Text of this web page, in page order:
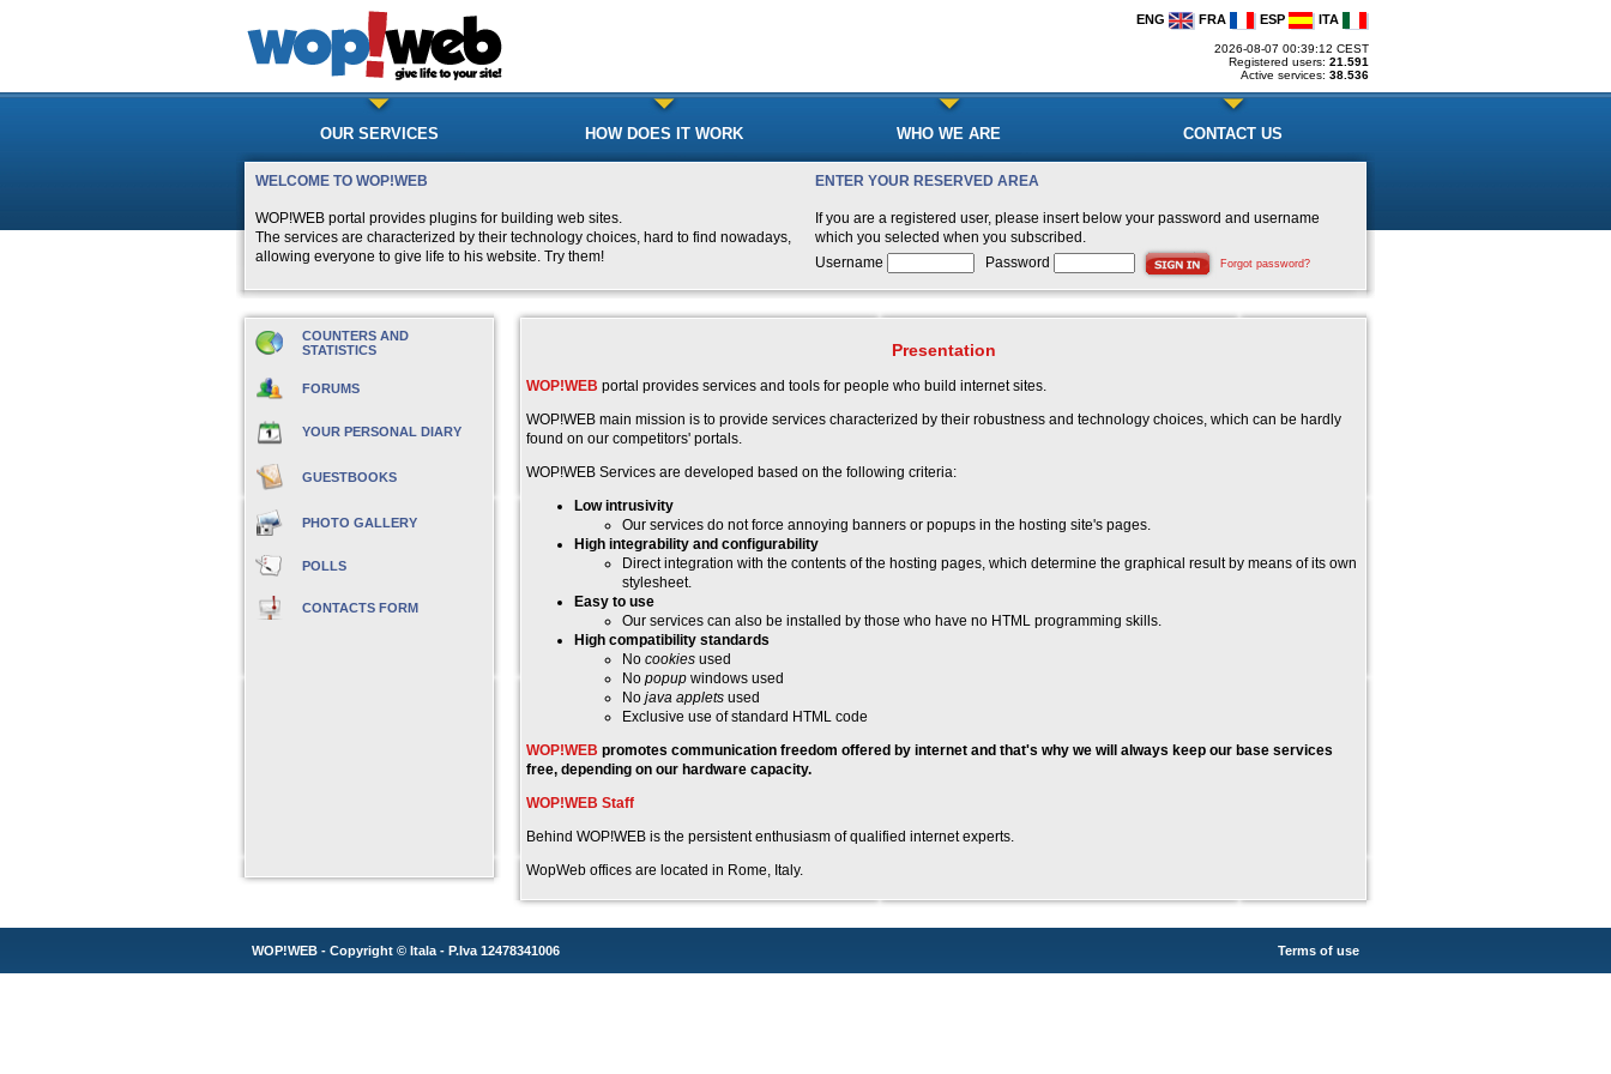
ENG FRA ESP ITA
2026-08-07 00:39:12 CEST
Registered users: 21.591
Active services: 38.536
OUR SERVICES HOW DOES IT WORK WHO WE ARE CONTACT US
WELCOME TO WOP!WEB
WOP!WEB portal provides plugins for building web sites.
The services are characterized by their technology choices, hard to find nowadays,
allowing everyone to give life to his website. Try them!
ENTER YOUR RESERVED AREA
If you are a registered user, please insert below your password and username
which you selected when you subscribed.
Username
Password Forgot password?
COUNTERS AND
STATISTICS
FORUMS
YOUR PERSONAL DIARY
GUESTBOOKS
PHOTO GALLERY
POLLS
CONTACTS FORM
Presentation
WOP!WEB portal provides services and tools for people who build internet sites.
WOP!WEB main mission is to provide services characterized by their robustness and technology choices, which can be hardly
found on our competitors' portals.
WOP!WEB Services are developed based on the following criteria:
Low intrusivity
Our services do not force annoying banners or popups in the hosting site's pages.
High integrability and configurability
Direct integration with the contents of the hosting pages, which determine the graphical result by means of its own
stylesheet.
Easy to use
Our services can also be installed by those who have no HTML programming skills.
High compatibility standards
No cookies used
No popup windows used
No java applets used
Exclusive use of standard HTML code
WOP!WEB promotes communication freedom offered by internet and that's why we will always keep our base services
free, depending on our hardware capacity.
WOP!WEB Staff
Behind WOP!WEB is the persistent enthusiasm of qualified internet experts.
WopWeb offices are located in Rome, Italy.
WOP!WEB - Copyright © Itala - P.Iva 12478341006 Terms of use